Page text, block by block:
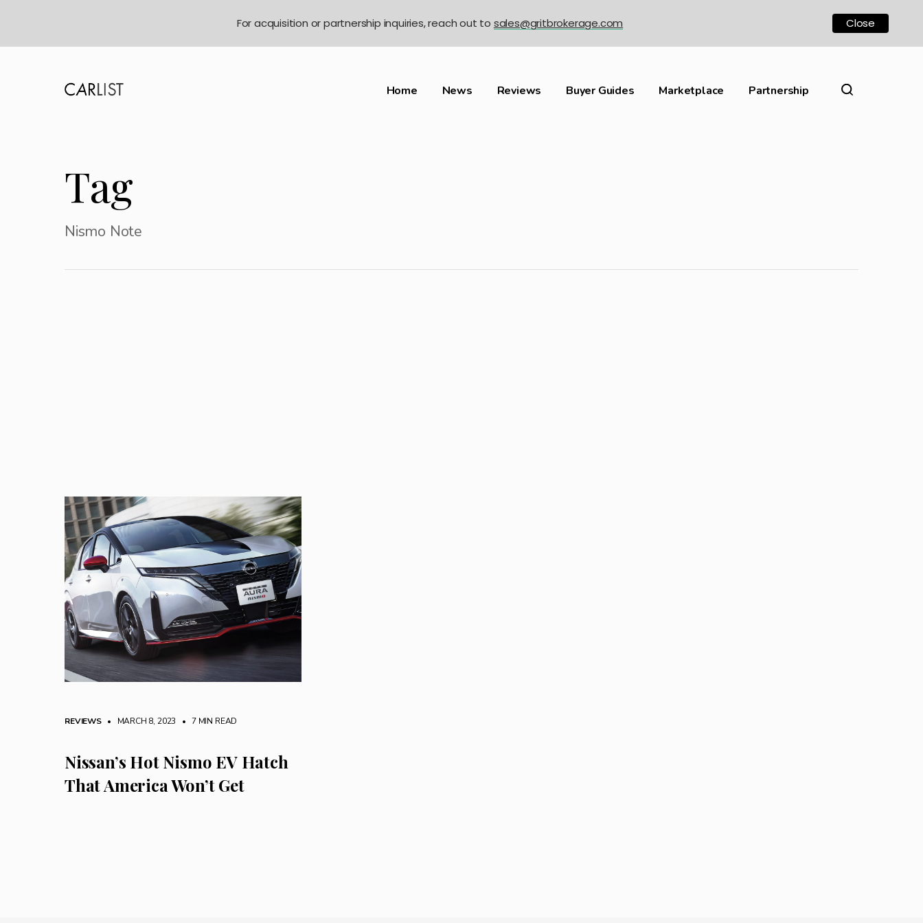
Home News Reviews Buyer Guides Marketplace Partnership
Tag
Nismo Note
REVIEWS • MARCH 8, 2023 • 7 MIN READ
Nissan’s Hot Nismo EV Hatch
That America Won’t Get
For acquisition or partnership inquiries, reach out to sales@gritbrokerage.com Close